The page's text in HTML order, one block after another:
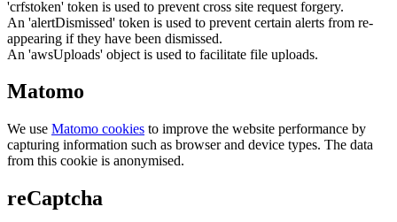
'crfstoken' token is used to prevent cross site request forgery.
An 'alertDismissed' token is used to prevent certain alerts from re-
appearing if they have been dismissed.
An 'awsUploads' object is used to facilitate file uploads.
Matomo
We use Matomo cookies to improve the website performance by
capturing information such as browser and device types. The data
from this cookie is anonymised.
reCaptcha